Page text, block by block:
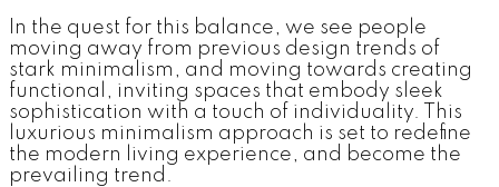
In the quest for this balance, we see people
moving away from previous design trends of
stark minimalism, and moving towards creating
functional, inviting spaces that embody sleek
sophistication with a touch of individuality. This
luxurious minimalism approach is set to redefine
the modern living experience, and become the
prevailing trend.